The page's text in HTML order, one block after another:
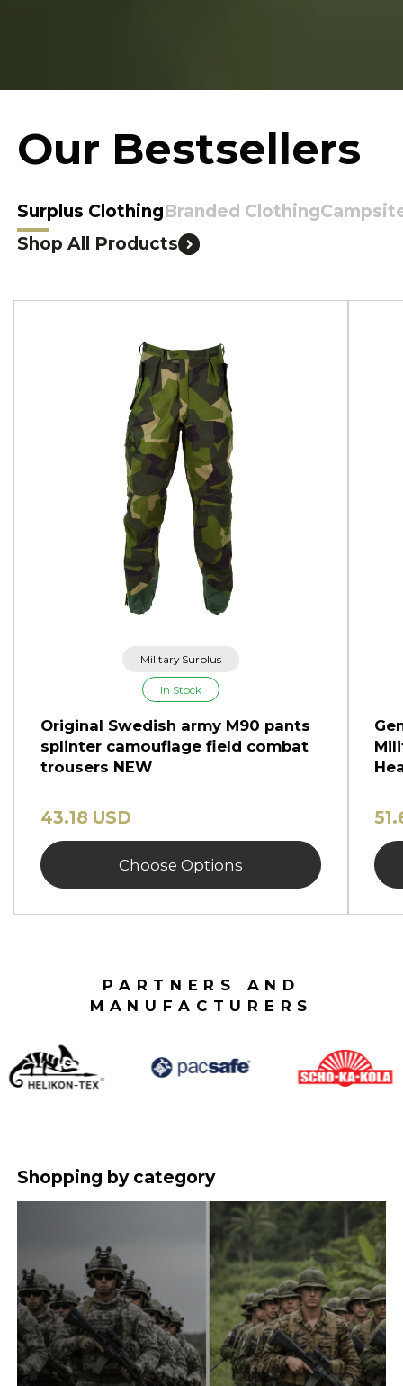
Our Bestsellers
Surplus ClothingBranded Clothing
Shop All Products
Military Surplus
In Stock
Original Swedish army M90 pants
splinter camouflage field combat
trousers NEW
43.18 USD
Choose Options
PARTNERS AND
MANUFACTURERS
Shopping by category